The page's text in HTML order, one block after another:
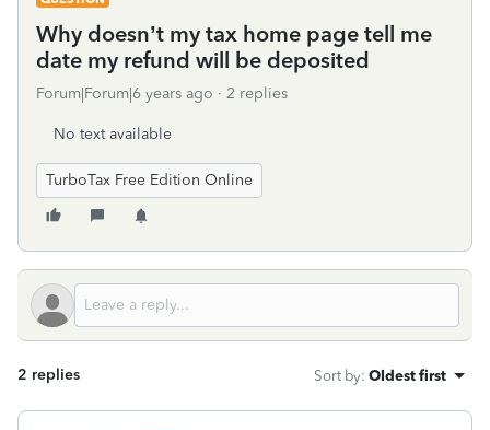
Why doesn’t my tax home page tell me
date my refund will be deposited
Forum|Forum|6 years ago 2 replies
No text available
TurboTax Free Edition Online
2 replies Sort by: Oldest first